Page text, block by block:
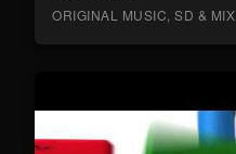
ORIGINAL MUSIC, SD & MIX